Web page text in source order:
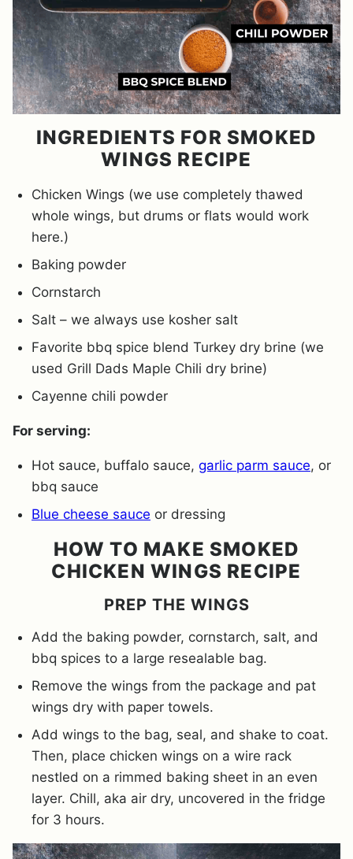
INGREDIENTS FOR SMOKED
WINGS RECIPE
Chicken Wings (we use completely thawed
whole wings, but drums or flats would work
here.)
Baking powder
Cornstarch
Salt – we always use kosher salt
Favorite bbq spice blend Turkey dry brine (we
used Grill Dads Maple Chili dry brine)
Cayenne chili powder
For serving:
Hot sauce, buffalo sauce, garlic parm sauce, or
bbq sauce
Blue cheese sauce or dressing
HOW TO MAKE SMOKED
CHICKEN WINGS RECIPE
PREP THE WINGS
Add the baking powder, cornstarch, salt, and
bbq spices to a large resealable bag.
Remove the wings from the package and pat
wings dry with paper towels.
Add wings to the bag, seal, and shake to coat.
Then, place chicken wings on a wire rack
nestled on a rimmed baking sheet in an even
layer. Chill, aka air dry, uncovered in the fridge
for 3 hours.